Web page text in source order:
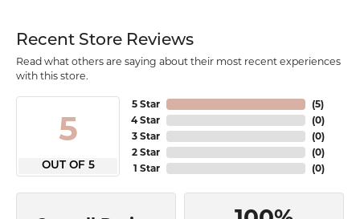
Recent Store Reviews
Read what others are saying about their most recent experiences
with this store.
5
OUT OF 5
5 Star
4 Star
3 Star
2 Star
1 Star
(5)
(0)
(0)
(0)
(0)